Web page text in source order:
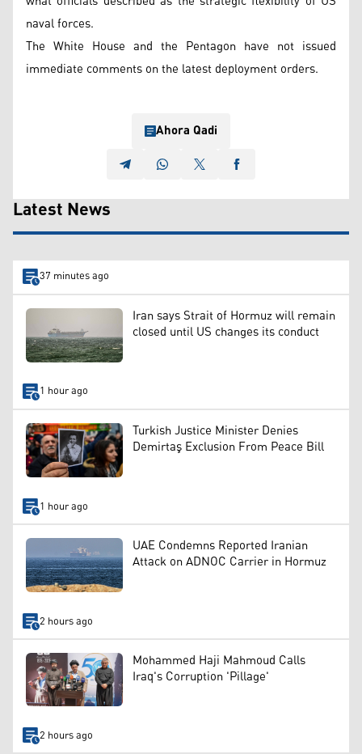
naval forces.
The White House and the Pentagon have not issued
immediate comments on the latest deployment orders.
Ahora Qadi
Latest News
37 minutes ago
Iran says Strait of Hormuz will remain
closed until US changes its conduct
1 hour ago
Turkish Justice Minister Denies
Demirtaş Exclusion From Peace Bill
1 hour ago
UAE Condemns Reported Iranian
Attack on ADNOC Carrier in Hormuz
2 hours ago
Mohammed Haji Mahmoud Calls
Iraq's Corruption 'Pillage'
2 hours ago